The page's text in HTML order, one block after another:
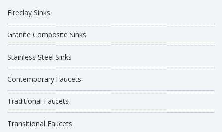
Fireclay Sinks
Granite Composite Sinks
Stainless Steel Sinks
Contemporary Faucets
Traditional Faucets
Transitional Faucets